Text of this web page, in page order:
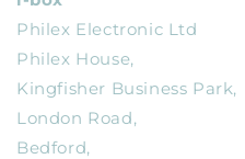
Philex Electronic Ltd
Philex House,
Kingfisher Business Park,
London Road,
Bedford,